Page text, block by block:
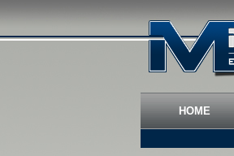
HOME